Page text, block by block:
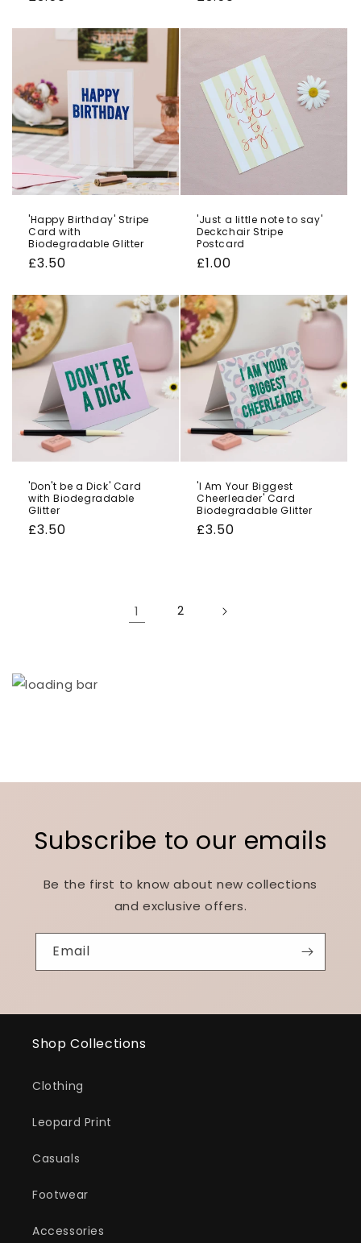
'Happy Birthday' Stripe
Card with
Biodegradable Glitter
Regular
£3.50
'Just a little note to say'
Deckchair Stripe
Postcard
Regular
£1.00
'Don't be a Dick' Card
with Biodegradable
Glitter
Regular
£3.50
'I Am Your Biggest
Cheerleader' Card
Biodegradable Glitter
Regular
£3.50
1 2
Subscribe to our emails
Be the first to know about new collections
and exclusive offers.
Email
Shop Collections
Clothing
Leopard Print
Casuals
Footwear
Accessories